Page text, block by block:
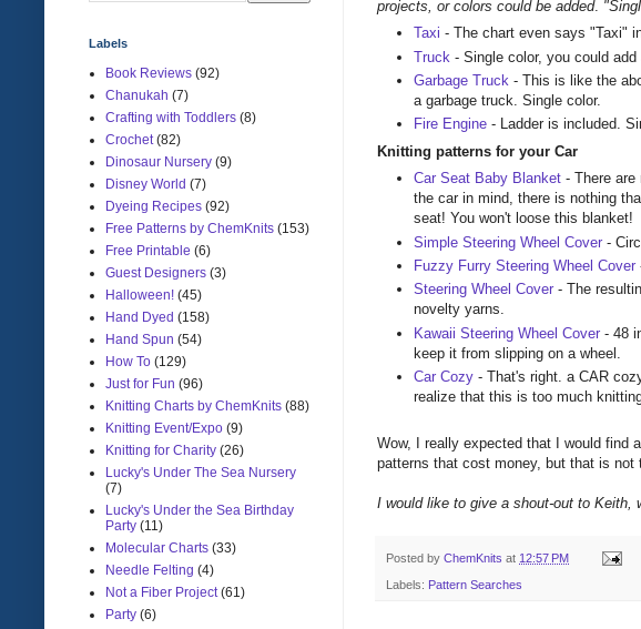
projects, or colors could be added.
Taxi - The chart even says "Taxi"
Truck - Single color, you could
Garbage Truck - This is like the
a garbage truck. Single color.
Fire Engine - Ladder is included.
Knitting patterns for your Car
Car Seat Baby Blanket - There
the car in mind, there is nothing
seat! You won't loose this blanket!
Simple Steering Wheel Cover -
Fuzzy Furry Steering Wheel Cover
Steering Wheel Cover - The
novelty yarns.
Kawaii Steering Wheel Cover - 48
keep it from slipping on a wheel.
Car Cozy - That's right. a CAR
realize that this is too much
Wow, I really expected that I would find
patterns that cost money, but that is not
I would like to give a shout-out to Keith,
Posted by ChemKnits at 12:57 PM
Labels: Pattern Searches
Labels
Book Reviews (92)
Chanukah (7)
Crafting with Toddlers (8)
Crochet (82)
Dinosaur Nursery (9)
Disney World (7)
Dyeing Recipes (92)
Free Patterns by ChemKnits (153)
Free Printable (6)
Guest Designers (3)
Halloween! (45)
Hand Dyed (158)
Hand Spun (54)
How To (129)
Just for Fun (96)
Knitting Charts by ChemKnits (88)
Knitting Event/Expo (9)
Knitting for Charity (26)
Lucky's Under The Sea Nursery
(7)
Lucky's Under the Sea Birthday
Party (11)
Molecular Charts (33)
Needle Felting (4)
Not a Fiber Project (61)
Party (6)